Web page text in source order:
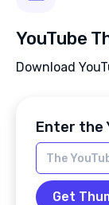
YouTube
Download
Enter the
Get